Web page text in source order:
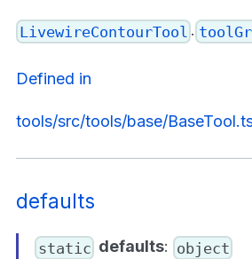
LivewireContourTool .
Defined in
tools/src/tools/base/
defaults
static defaults: object